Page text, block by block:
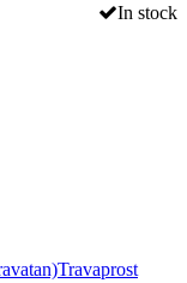
In stock